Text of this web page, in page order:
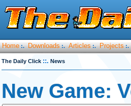
Home :. Downloads :. Articles :. Projects :.
The Daily Click ::. News
New Game: